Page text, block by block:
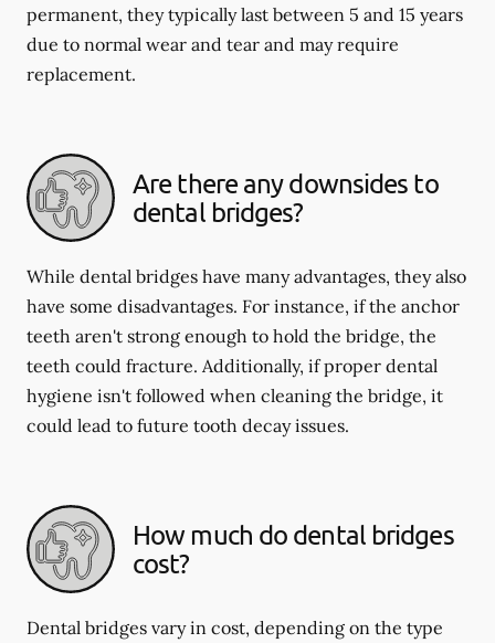
permanent, they typically last between 5 and 15 years
due to normal wear and tear and may require
replacement.
Are there any downsides to
dental bridges?
While dental bridges have many advantages, they also
have some disadvantages. For instance, if the anchor
teeth aren't strong enough to hold the bridge, the
teeth could fracture. Additionally, if proper dental
hygiene isn't followed when cleaning the bridge, it
could lead to future tooth decay issues.
How much do dental bridges
cost?
Dental bridges vary in cost, depending on the type